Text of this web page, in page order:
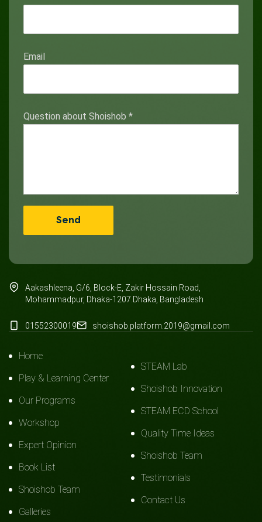
Email
Question about Shoishob *
Aakashleena, G/6, Block-E, Zakir Hossain Road,
Mohammadpur, Dhaka-1207.Dhaka, Bangladesh
01552300019 shoishob.platform.2019@gmail.com
Home
Play & Learning Center
Our Programs
Workshop
Expert Opinion
Book List
Shoishob Team
Galleries
STEAM Lab
Shoishob Innovation
STEAM ECD School
Quality Time Ideas
Shoishob Team
Testimonials
Contact Us